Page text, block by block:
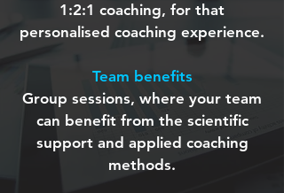
1:2:1 coaching, for that
personalised coaching experience.
Team benefits
Group sessions, where your team
can benefit from the scientific
support and applied coaching
methods.